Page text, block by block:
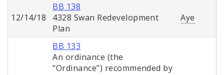
12/14/18
BB 138
4328 Swan Redevelopment
Plan
Aye
BB 133
An ordinance (the
“Ordinance”) recommended by